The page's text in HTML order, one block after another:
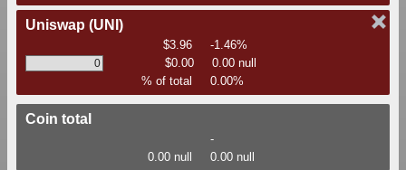
Uniswap (UNI)
$3.96
-1.46%
$0.00
0.00 null
% of total
0.00%
Coin total
-
0.00 null
0.00 null